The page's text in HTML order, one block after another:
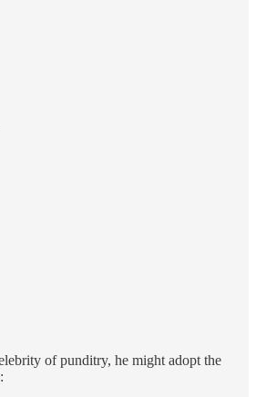
of punditry, he might adopt the